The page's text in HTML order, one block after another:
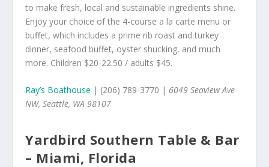
to make fresh, local and sustainable ingredients shine.
Enjoy your choice of the 4-course a la carte menu or
buffet, which includes a prime rib roast and turkey
dinner, seafood buffet, oyster shucking, and much
more. Children $20-22.50 / adults $45.
Ray’s Boathouse | (206) 789-3770 | 6049 Seaview Ave
NW, Seattle, WA 98107
Yardbird Southern Table & Bar
– Miami, Florida